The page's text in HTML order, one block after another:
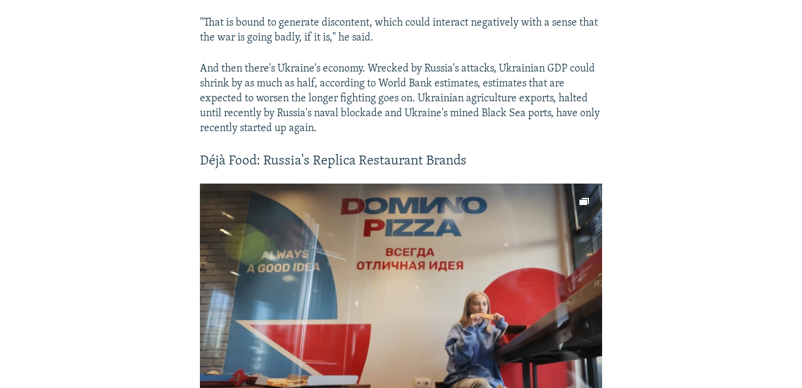
"That is bound to generate discontent, which could interact negatively with a sense that
the war is going badly, if it is," he said.
And then there's Ukraine's economy. Wrecked by Russia's attacks, Ukrainian GDP could
shrink by as much as half, according to World Bank estimates, estimates that are
expected to worsen the longer fighting goes on. Ukrainian agriculture exports, halted
until recently by Russia's naval blockade and Ukraine's mined Black Sea ports, have only
recently started up again.
Déjà Food: Russia's Replica Restaurant Brands